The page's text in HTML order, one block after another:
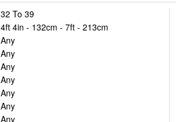
32 To 39
4ft 4in - 132cm - 7ft - 213cm
Any
Any
Any
Any
Any
Any
Any